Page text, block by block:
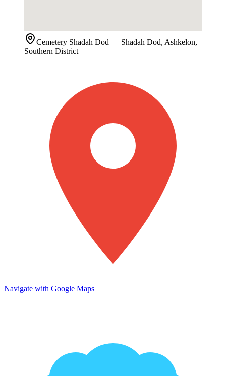
Cemetery Shadah Dod — Shadah Dod, Ashkelon,
Southern District
Navigate with Google Maps